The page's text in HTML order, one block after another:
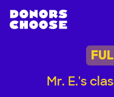
Mr. E.'s